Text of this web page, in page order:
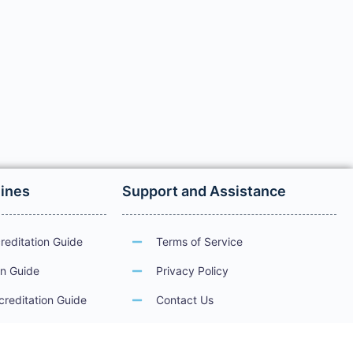
Guide
Guide
Guide
Support and Assistance
Terms of Service
Privacy Policy
Contact Us